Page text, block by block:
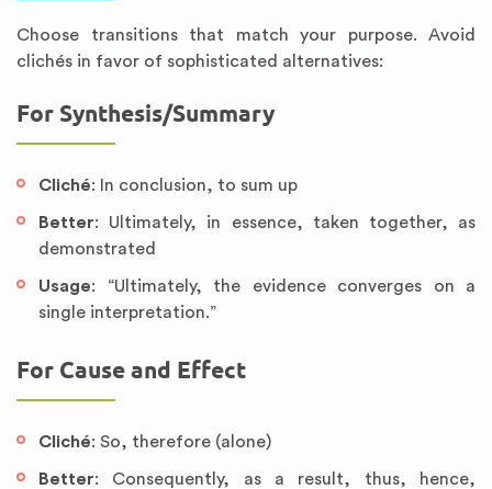
Choose transitions that match your purpose. Avoid
clichés in favor of sophisticated alternatives:
For Synthesis/Summary
Cliché: In conclusion, to sum up
Better: Ultimately, in essence, taken together, as
demonstrated
Usage: “Ultimately, the evidence converges on a
single interpretation.”
For Cause and Effect
Cliché: So, therefore (alone)
Better: Consequently, as a result, thus, hence,